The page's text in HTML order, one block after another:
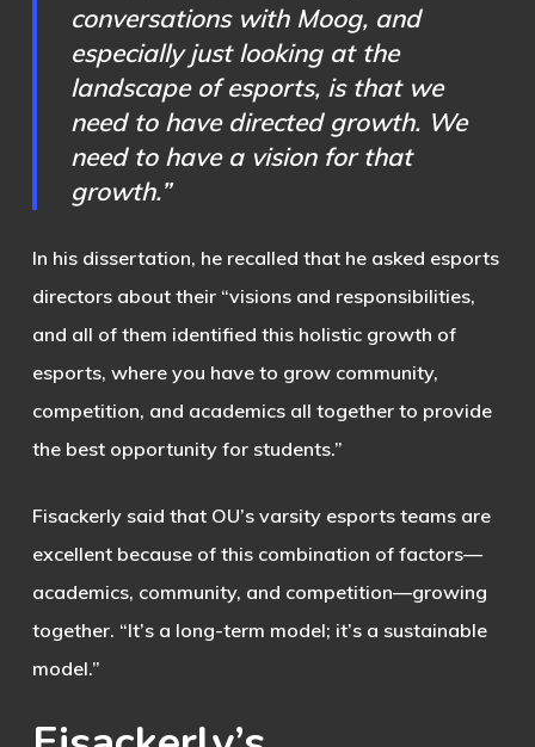
conversations with Moog, and
especially just looking at the
landscape of esports, is that we
need to have directed growth. We
need to have a vision for that
growth.”
In his dissertation, he recalled that he asked esports
directors about their “visions and responsibilities,
and all of them identified this holistic growth of
esports, where you have to grow community,
competition, and academics all together to provide
the best opportunity for students.”
Fisackerly said that OU’s varsity esports teams are
excellent because of this combination of factors—
academics, community, and competition—growing
together. “It’s a long-term model; it’s a sustainable
model.”